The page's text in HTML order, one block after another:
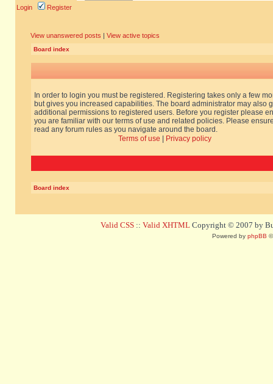
Login Register
View unanswered posts | View active topics
Board index
In order to login you must be registered. Registering takes only a few
but gives you increased capabilities. The board administrator may also
additional permissions to registered users. Before you register please
you are familiar with our terms of use and related policies. Please
read any forum rules as you navigate around the board.
Terms of use
Privacy policy
Board index
Valid CSS :: Valid XHTML Copyright © 2007 by
Powered by phpBB